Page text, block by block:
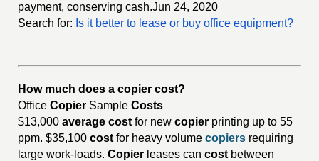
payment, conserving cash.Jun 24, 2020
Search for: Is it better to lease or buy office equipment?
How much does a copier cost?
OfficeCopier SampleCosts
$13,000average cost for newcopier printing up to 55
ppm. $35,100cost for heavy volumecopiers requiring
large work-loads.Copier leases cancost between